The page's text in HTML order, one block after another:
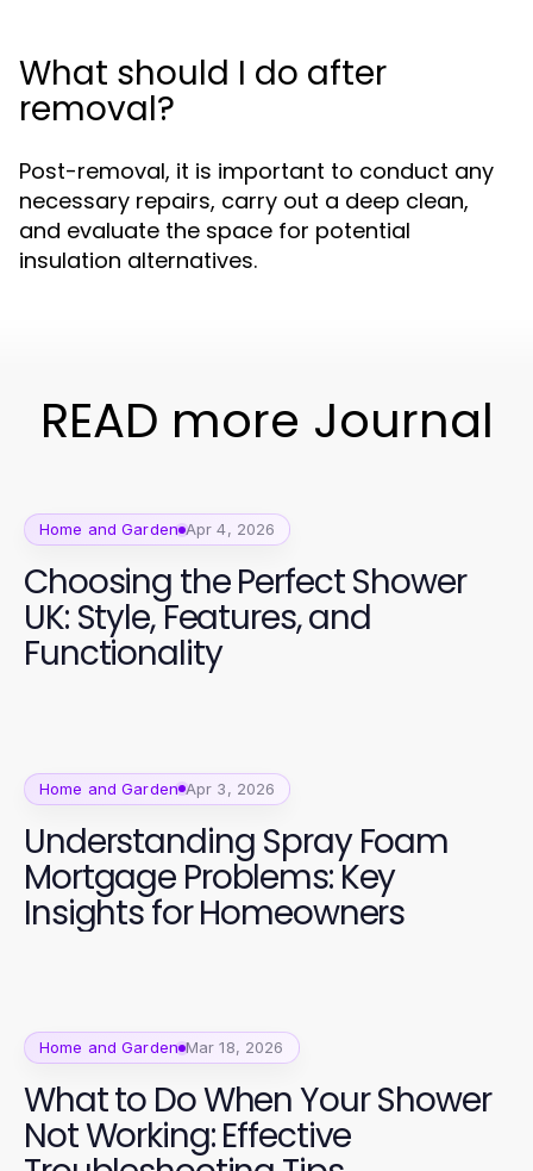
What should I do after
removal?
Post-removal, it is important to conduct any
necessary repairs, carry out a deep clean,
and evaluate the space for potential
insulation alternatives.
READ more Journal
Home and Garden Apr 4, 2026
Choosing the Perfect Shower
UK: Style, Features, and
Functionality
Home and Garden Apr 3, 2026
Understanding Spray Foam
Mortgage Problems: Key
Insights for Homeowners
Home and Garden Mar 18, 2026
What to Do When Your Shower
Not Working: Effective